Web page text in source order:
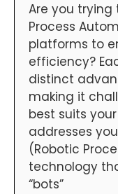
Are you trying
Process
platforms to
efficiency?
distinct
making it
best suits
addresses
(Robotic
technology
“bots”